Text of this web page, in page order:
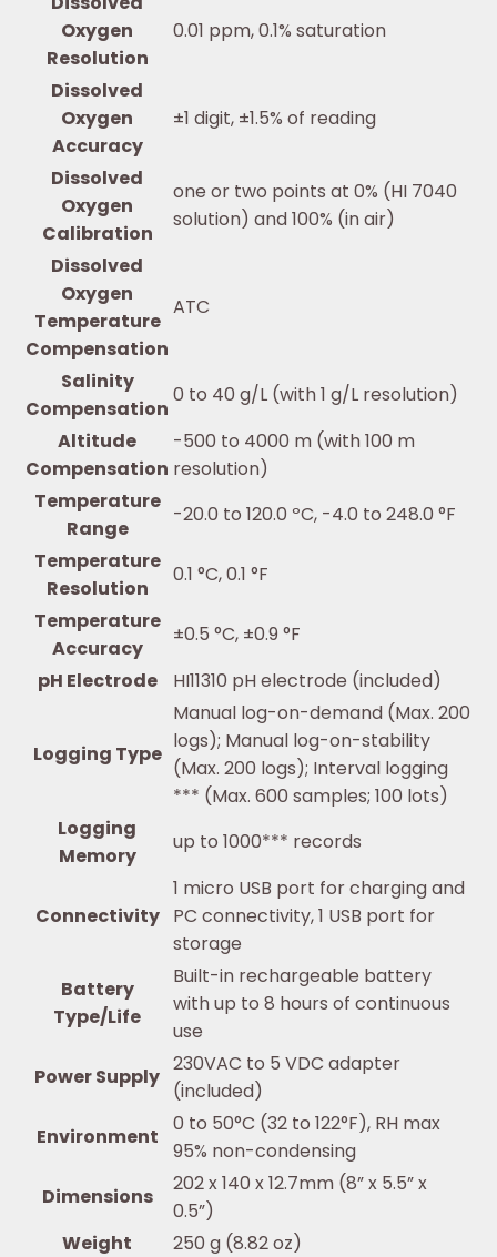
Oxygen
Resolution
0.01 ppm, 0.1% saturation
Dissolved
Oxygen
Accuracy
±1 digit, ±1.5% of reading
Dissolved
Oxygen
Calibration
one or two points at 0% (HI 7040
solution) and 100% (in air)
Dissolved
Oxygen
Temperature
Compensation
ATC
Salinity
Compensation
0 to 40 g/L (with 1 g/L resolution)
Altitude
Compensation
-500 to 4000 m (with 100 m
resolution)
Temperature
Range
-20.0 to 120.0 ºC, -4.0 to 248.0 °F
Temperature
Resolution
0.1 °C, 0.1 °F
Temperature
Accuracy
±0.5 °C, ±0.9 °F
pH Electrode
HI11310 pH electrode (included)
Logging Type
Manual log-on-demand (Max. 200
logs); Manual log-on-stability
(Max. 200 logs); Interval logging
*** (Max. 600 samples; 100 lots)
Logging
Memory
up to 1000*** records
Connectivity
1 micro USB port for charging and
PC connectivity, 1 USB port for
storage
Battery
Type/Life
Built-in rechargeable battery
with up to 8 hours of continuous
use
Power Supply
230VAC to 5 VDC adapter
(included)
Environment
0 to 50°C (32 to 122°F), RH max
95% non-condensing
Dimensions
202 x 140 x 12.7mm (8” x 5.5” x
0.5”)
Weight
250 g (8.82 oz)